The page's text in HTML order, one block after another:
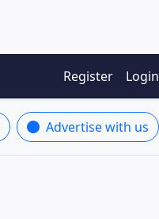
Register Login
Advertise with us